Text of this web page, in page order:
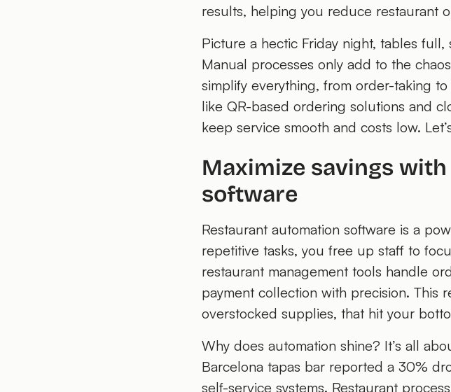
results, helping you reduce restaurant
Picture a hectic Friday night, tables
Manual processes only add to the
simplify everything, from order-taking
like QR-based ordering solutions and
keep service smooth and costs low.
Maximize savings
software
Restaurant automation software is a
repetitive tasks, you free up staff to
restaurant management tools handle
payment collection with precision. This
overstocked supplies, that hit your
Why does automation shine? It’s all
Barcelona tapas bar reported a 30%
self-service systems. Restaurant